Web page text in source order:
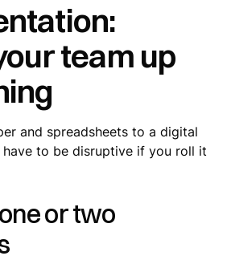
team up
and spreadsheets to a digital
to be disruptive if you roll it
or two